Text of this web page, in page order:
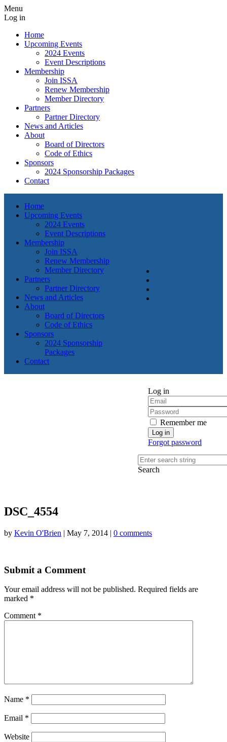
Menu
Log in
Home
Upcoming Events
2024 Events
Event Descriptions
Membership
Join ISSA
Renew Membership
Member Directory
Partners
Partner Directory
News and Articles
About
Board of Directors
Code of Ethics
Sponsors
2024 Sponsorship Packages
Contact
Home
Upcoming Events
2024 Events
Event Descriptions
Membership
Join ISSA
Renew Membership
Member Directory
Partners
Partner Directory
News and Articles
About
Board of Directors
Code of Ethics
Sponsors
2024 Sponsorship
Packages
Contact
Log in
Remember me
Forgot password
Search
DSC_4554
by Kevin O'Brien | May 7, 2014 | 0 comments
Submit a Comment
Your email address will not be published. Required fields are
marked *
Comment *
Name *
Email *
Website